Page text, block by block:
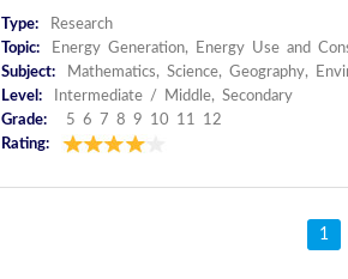
Type:
Research
Topic:
Energy Generation, Energy Use and
Subject:
Mathematics, Science, Geography,
Level:
Intermediate / Middle, Secondary
Grade:
5 6 7 8 9 10 11 12
Rating:
1